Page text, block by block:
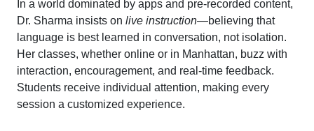
In a world dominated by apps and pre-recorded content,
Dr. Sharma insists on live instruction—believing that
language is best learned in conversation, not isolation.
Her classes, whether online or in Manhattan, buzz with
interaction, encouragement, and real-time feedback.
Students receive individual attention, making every
session a customized experience.